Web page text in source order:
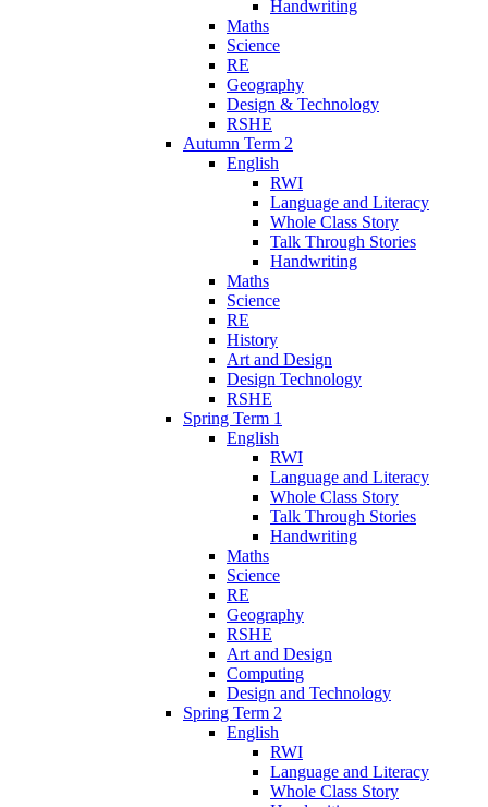
Handwriting
Maths
Science
RE
Geography
Design & Technology
RSHE
Autumn Term 2
English
RWI
Language and Literacy
Whole Class Story
Talk Through Stories
Handwriting
Maths
Science
RE
History
Art and Design
Design Technology
RSHE
Spring Term 1
English
RWI
Language and Literacy
Whole Class Story
Talk Through Stories
Handwriting
Maths
Science
RE
Geography
RSHE
Art and Design
Computing
Design and Technology
Spring Term 2
English
RWI
Language and Literacy
Whole Class Story